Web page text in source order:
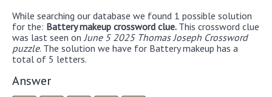
While searching our database we found 1 possible solution
for the: Battery makeup crossword clue. This crossword clue
was last seen on June 5 2025 Thomas Joseph Crossword
puzzle. The solution we have for Battery makeup has a
total of 5 letters.
Answer